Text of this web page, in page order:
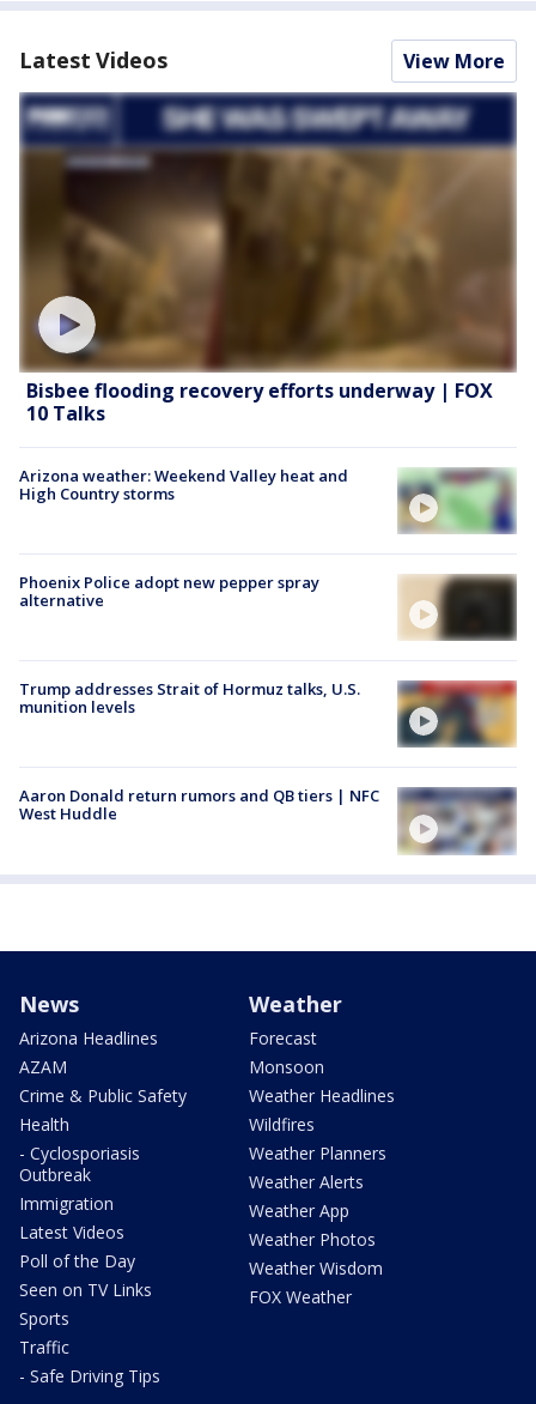
Latest Videos View More
Bisbee flooding recovery efforts underway | FOX
10 Talks
Arizona weather: Weekend Valley heat and
High Country storms
Phoenix Police adopt new pepper spray
alternative
Trump addresses Strait of Hormuz talks, U.S.
munition levels
Aaron Donald return rumors and QB tiers | NFC
West Huddle
News
Arizona Headlines
AZAM
Crime & Public Safety
Health
- Cyclosporiasis
Outbreak
Immigration
Latest Videos
Poll of the Day
Seen on TV Links
Sports
Traffic
- Safe Driving Tips
Weather
Forecast
Monsoon
Weather Headlines
Wildfires
Weather Planners
Weather Alerts
Weather App
Weather Photos
Weather Wisdom
FOX Weather